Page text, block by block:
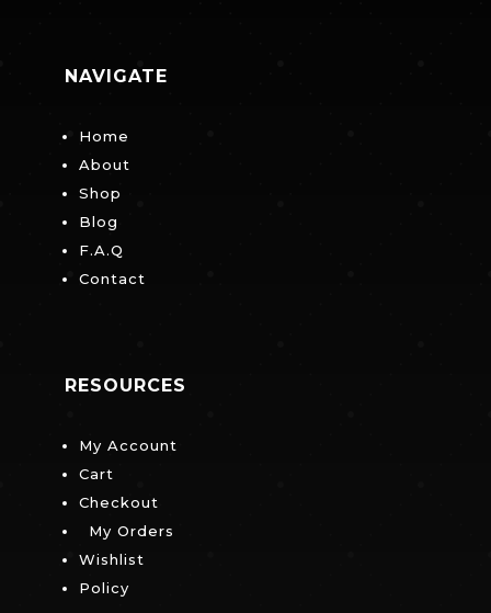
NAVIGATE
Home
About
Shop
Blog
F.A.Q
Contact
RESOURCES
My Account
Cart
Checkout
My Orders
Wishlist
Policy